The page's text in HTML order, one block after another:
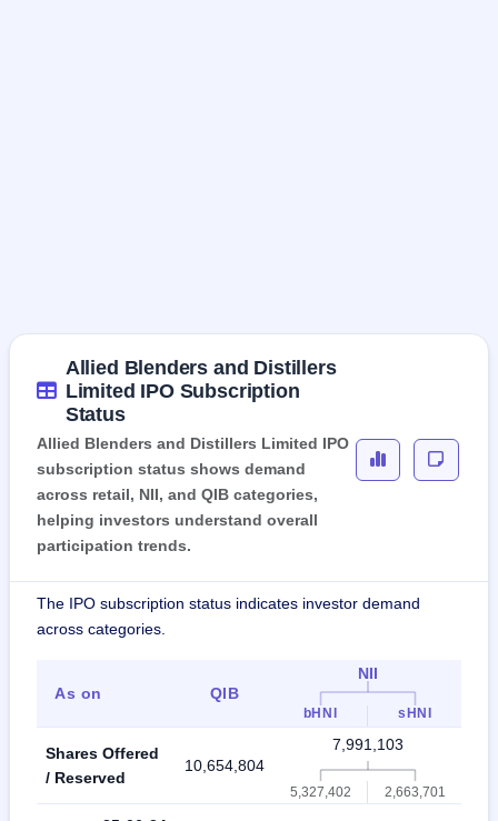
Allied Blenders and Distillers
Limited IPO Subscription
Status
Allied Blenders and Distillers Limited IPO
subscription status shows demand
across retail, NII, and QIB categories,
helping investors understand overall
participation trends.
The IPO subscription status indicates investor demand
across categories.
As on QIB
NII
bHNI sHNI
Shares Offered
/ Reserved
10,654,804
7,991,103
5,327,402 2,663,701